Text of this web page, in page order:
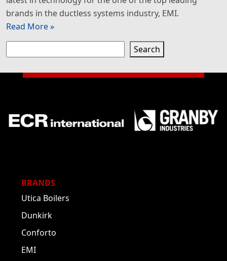
brands in the ductless systems industry, EMI.
Read More »
Search
BRANDS
Utica Boilers
Dunkirk
Conforto
EMI